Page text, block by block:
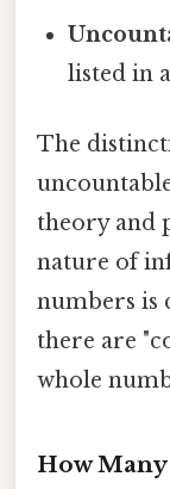
listed in
The
theory and
nature of
numbers is
there are
whole
How